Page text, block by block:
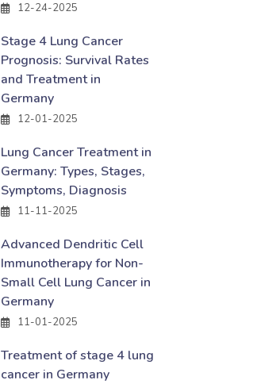
12-24-2025
Stage 4 Lung Cancer
Prognosis: Survival Rates
and Treatment in
Germany
12-01-2025
Lung Cancer Treatment in
Germany: Types, Stages,
Symptoms, Diagnosis
11-11-2025
Advanced Dendritic Cell
Immunotherapy for Non-
Small Cell Lung Cancer in
Germany
11-01-2025
Treatment of stage 4 lung
cancer in Germany